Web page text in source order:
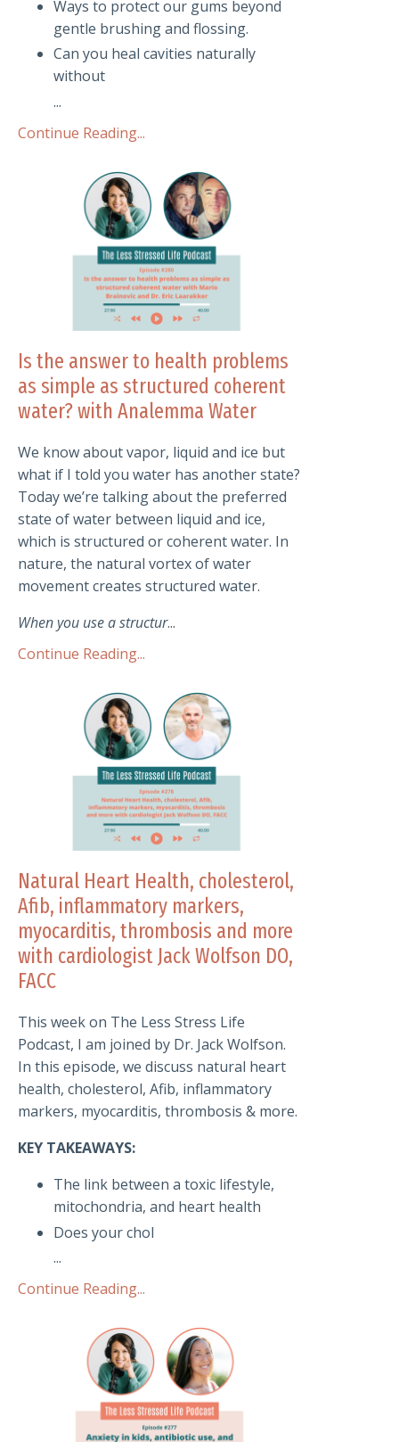
Ways to protect our gums beyond
gentle brushing and flossing.
Can you heal cavities naturally
without
...
Continue Reading...
Is the answer to health problems
as simple as structured coherent
water? with Analemma Water
We know about vapor, liquid and ice but
what if I told you water has another state?
Today we’re talking about the preferred
state of water between liquid and ice,
which is structured or coherent water. In
nature, the natural vortex of water
movement creates structured water.
When you use a structur...
Continue Reading...
Natural Heart Health, cholesterol,
Afib, inflammatory markers,
myocarditis, thrombosis and more
with cardiologist Jack Wolfson DO,
FACC
This week on The Less Stress Life
Podcast, I am joined by Dr. Jack Wolfson.
In this episode, we discuss natural heart
health, cholesterol, Afib, inflammatory
markers, myocarditis, thrombosis & more.
KEY TAKEAWAYS:
The link between a toxic lifestyle,
mitochondria, and heart health
Does your chol
...
Continue Reading...